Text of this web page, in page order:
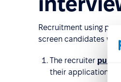
Recruitment using
screen candidates
The recruiter
their applications.